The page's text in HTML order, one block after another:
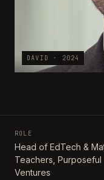
DAVID · 2024
ROLE
Head of EdTech &
Teachers, Purposeful
Ventures